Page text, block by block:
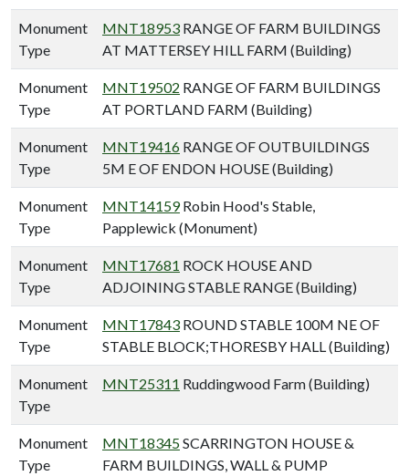
Monument
Type
MNT18953 RANGE OF FARM BUILDINGS
AT MATTERSEY HILL FARM (Building)
Monument
Type
MNT19502 RANGE OF FARM BUILDINGS
AT PORTLAND FARM (Building)
Monument
Type
MNT19416 RANGE OF OUTBUILDINGS
5M E OF ENDON HOUSE (Building)
Monument
Type
MNT14159Robin Hood's Stable,
Papplewick (Monument)
Monument
Type
MNT17681 ROCK HOUSE AND
ADJOINING STABLE RANGE (Building)
Monument
Type
MNT17843 ROUND STABLE 100M NE OF
STABLE BLOCK;THORESBY HALL (Building)
Monument
Type
MNT25311 Ruddingwood Farm (Building)
Monument
Type
MNT18345SCARRINGTON HOUSE &
FARM BUILDINGS, WALL & PUMP